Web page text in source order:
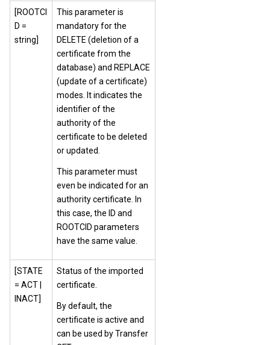
[ROOTCI
D =
string]
This parameter is
mandatory for the
DELETE (deletion of a
certificate from the
database) and REPLACE
(update of a certificate)
modes. It indicates the
identifier of the
authority of the
certificate to be deleted
or updated.
This parameter must
even be indicated for an
authority certificate. In
this case, the ID and
ROOTCID parameters
have the same value.
[STATE
= ACT |
INACT]
Status of the imported
certificate.
By default, the
certificate is active and
can be used by Transfer